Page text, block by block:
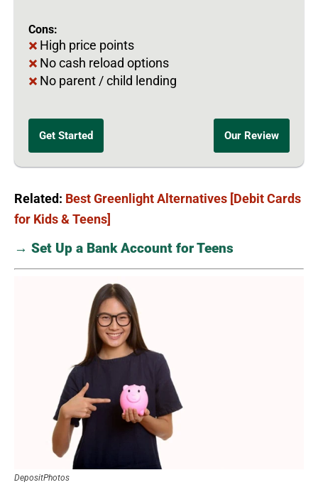
Cons:
High price points
No cash reload options
No parent / child lending
Get Started Our Review
Related: Best Greenlight Alternatives [Debit Cards
for Kids & Teens]
→ Set Up a Bank Account for Teens
DepositPhotos